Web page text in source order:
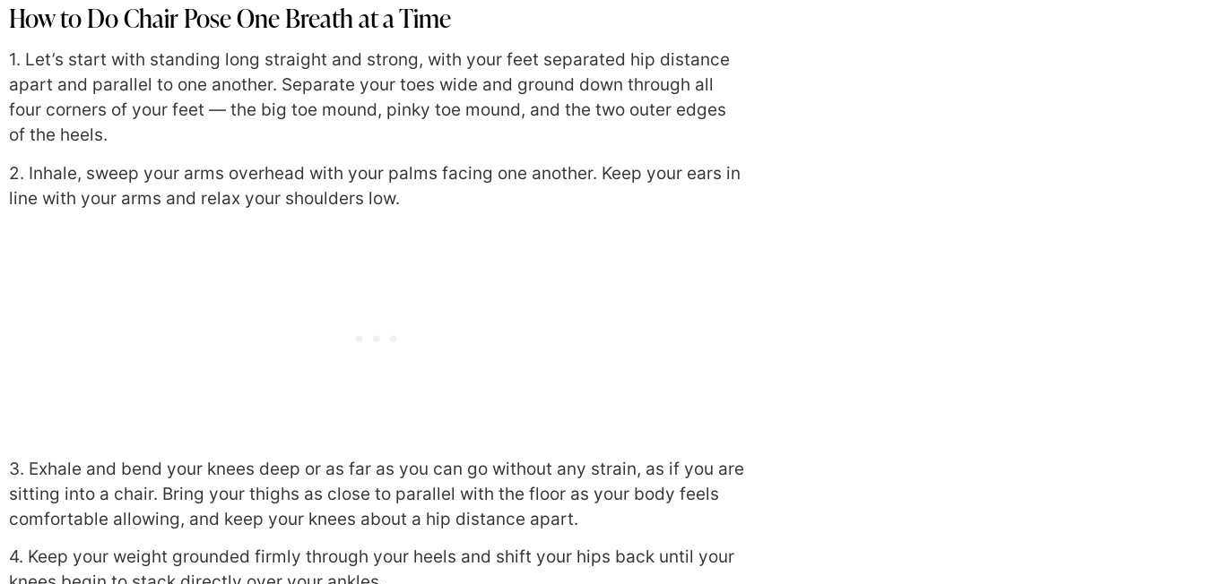
How to Do Chair Pose One Breath at a Time
1. Let’s start with standing long straight and strong, with your feet separated hip distance
apart and parallel to one another. Separate your toes wide and ground down through all
four corners of your feet — the big toe mound, pinky toe mound, and the two outer edges
of the heels.
2. Inhale, sweep your arms overhead with your palms facing one another. Keep your ears in
line with your arms and relax your shoulders low.
3. Exhale and bend your knees deep or as far as you can go without any strain, as if you are
sitting into a chair. Bring your thighs as close to parallel with the floor as your body feels
comfortable allowing, and keep your knees about a hip distance apart.
4. Keep your weight grounded firmly through your heels and shift your hips back until your